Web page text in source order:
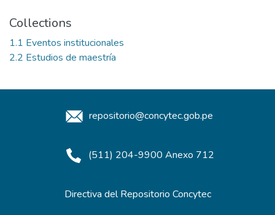
Collections
1.1 Eventos institucionales
2.2 Estudios de maestría
repositorio@concytec.gob.pe
(511) 204-9900 Anexo 712
Directiva del Repositorio Concytec